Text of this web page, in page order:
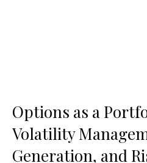
Options as a
Volatility
Generation, and